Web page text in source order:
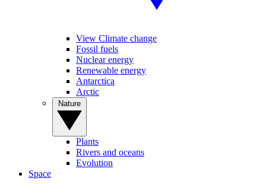
View Climate change
Fossil fuels
Nuclear energy
Renewable energy
Antarctica
Arctic
Plants
Rivers and oceans
Evolution
Space